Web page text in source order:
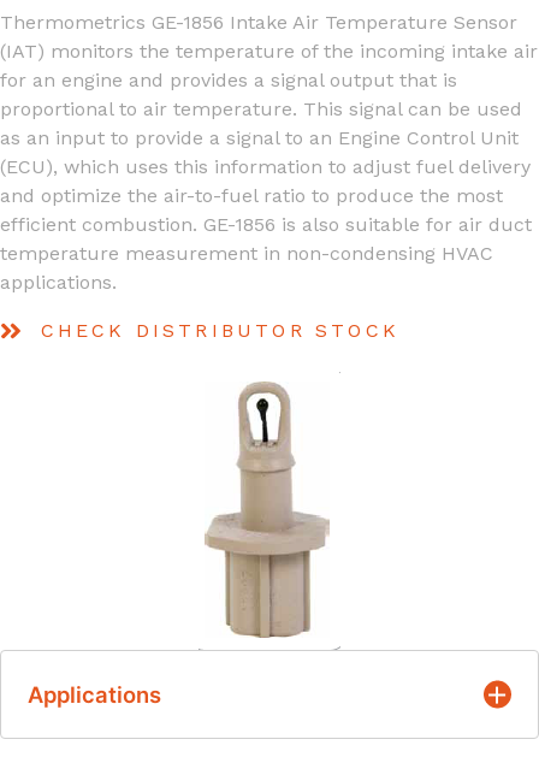
Thermometrics GE-1856 Intake Air Temperature Sensor
(IAT) monitors the temperature of the incoming intake air
for an engine and provides a signal output that is
proportional to air temperature. This signal can be used
as an input to provide a signal to an Engine Control Unit
(ECU), which uses this information to adjust fuel delivery
and optimize the air-to-fuel ratio to produce the most
efficient combustion. GE-1856 is also suitable for air duct
temperature measurement in non-condensing HVAC
applications.
CHECK DISTRIBUTOR STOCK
Applications